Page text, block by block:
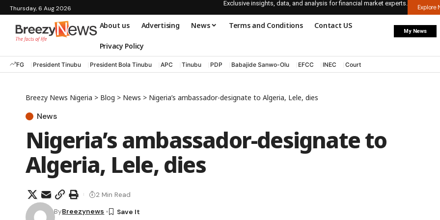
Thursday, 6 Aug 2026
Exclusive insights, data, and analysis for financial market experts.
Explore
About us Advertising News Terms and Conditions Contact US
Privacy Policy
My News
FG President Tinubu President Bola Tinubu APC Tinubu PDP Babajide Sanwo-Olu EFCC INEC Court
Breezy News Nigeria > Blog > News > Nigeria’s ambassador-designate to Algeria, Lele, dies
News
Nigeria’s ambassador-designate to
Algeria, Lele, dies
ByBreezynews
2 Min Read